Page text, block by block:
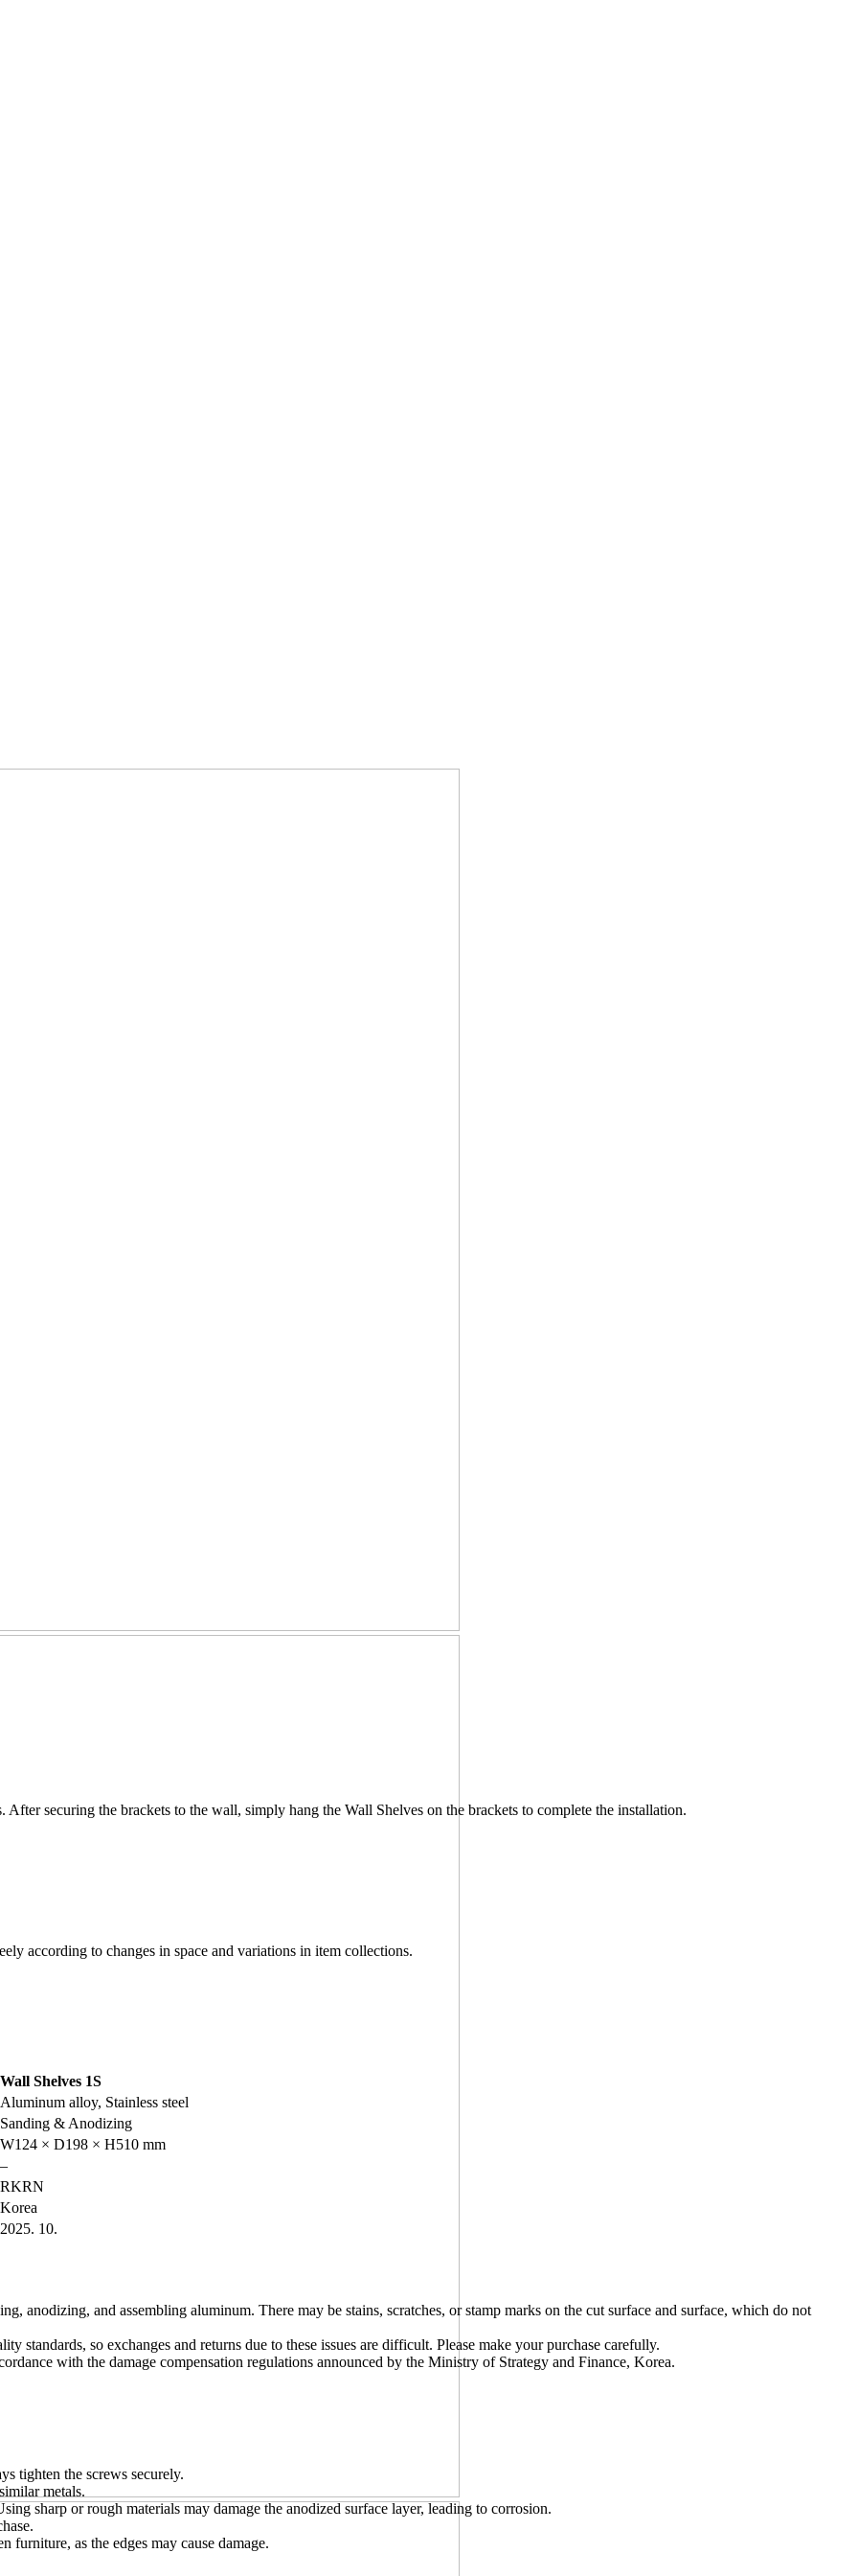
securing the brackets to the wall, simply hang the Wall Shelves on the brackets to complete the installation.
according to changes in space and variations in item collections.
Wall Shelves 1S
Aluminum alloy, Stainless steel
Sanding & Anodizing
W124 × D198 × H510 mm
–
RKRN
Korea
2025. 10.
anodizing, and assembling aluminum. There may be stains, scratches, or stamp marks on the cut surface and surface, which do not
standards, so exchanges and returns due to these issues are difficult. Please make your purchase carefully.
with the damage compensation regulations announced by the Ministry of Strategy and Finance, Korea.
tighten the screws securely.
metals.
sharp or rough materials may damage the anodized surface layer, leading to corrosion.
furniture, as the edges may cause damage.